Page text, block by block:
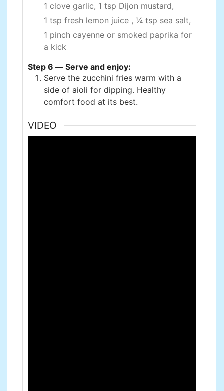
1 clove garlic, 1 tsp Dijon mustard,
1 tsp fresh lemon juice , ¼ tsp sea salt,
1 pinch cayenne or smoked paprika for
a kick
Step 6 — Serve and enjoy:
Serve the zucchini fries warm with a
side of aioli for dipping. Healthy
comfort food at its best.
VIDEO